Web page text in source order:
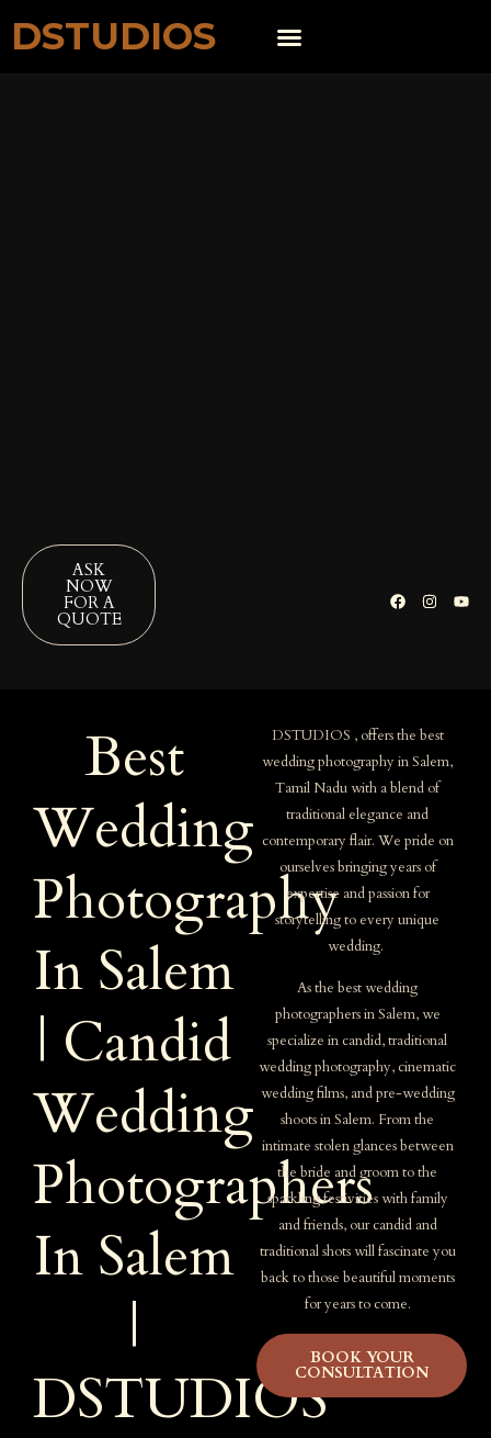
DSTUDIOS
ASK
NOW
FOR A
QUOTE
Best
Wedding
Photography
In Salem
| Candid
Wedding
Photographers
In Salem
|
DSTUDIOS
DSTUDIOS , offers the best
wedding photography in Salem,
Tamil Nadu with a blend of
traditional elegance and
contemporary flair. We pride on
ourselves bringing years of
expertise and passion for
storytelling to every unique
wedding.
As the best wedding
photographers in Salem, we
specialize in candid, traditional
wedding photography, cinematic
wedding films, and pre-wedding
shoots in Salem. From the
intimate stolen glances between
the bride and groom to the
sparkling festivities with family
and friends, our candid and
traditional shots will fascinate you
back to those beautiful moments
for years to come.
BOOK YOUR
CONSULTATION